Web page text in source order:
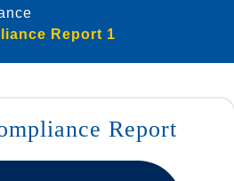
Report 1
Report